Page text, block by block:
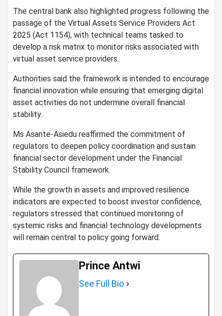
The central bank also highlighted progress following the
passage of the Virtual Assets Service Providers Act
2025 (Act 1154), with technical teams tasked to
develop a risk matrix to monitor risks associated with
virtual asset service providers.
Authorities said the framework is intended to encourage
financial innovation while ensuring that emerging digital
asset activities do not undermine overall financial
stability.
Ms Asante-Asiedu reaffirmed the commitment of
regulators to deepen policy coordination and sustain
financial sector development under the Financial
Stability Council framework.
While the growth in assets and improved resilience
indicators are expected to boost investor confidence,
regulators stressed that continued monitoring of
systemic risks and financial technology developments
will remain central to policy going forward.
Prince Antwi
See Full Bio